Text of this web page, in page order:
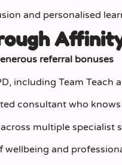
and personalised
referral bonuses
including Team Teach
consultant who
multiple specialist
wellbeing and